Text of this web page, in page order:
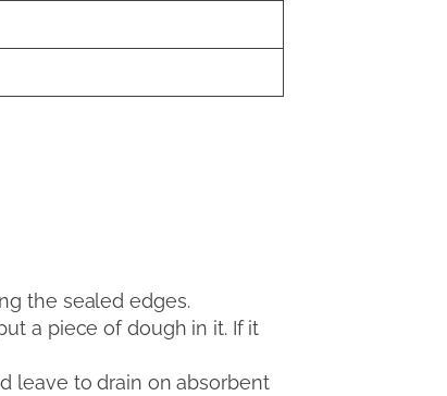
the sealed edges.
a piece of dough in it. If it
leave to drain on absorbent